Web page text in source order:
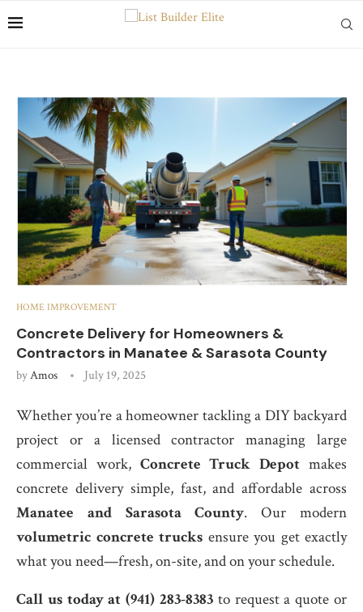
HOME IMPROVEMENT
Concrete Delivery for Homeowners &
Contractors in Manatee & Sarasota County
byAmos July 19, 2025
Whether you’re a homeowner tackling a DIY backyard
project or a licensed contractor managing large
commercial work, Concrete Truck Depot makes
concrete delivery simple, fast, and affordable across
Manatee and Sarasota County. Our modern
volumetric concrete trucks ensure you get exactly
what you need—fresh, on-site, and on your schedule.
Call us today at (941) 283-8383 to request a quote or